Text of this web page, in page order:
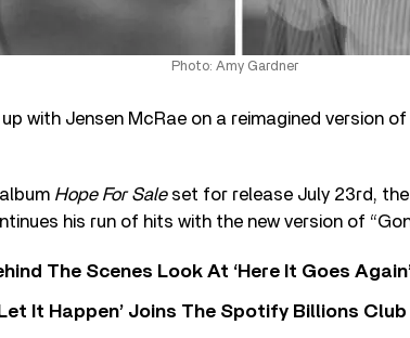
Photo: Amy Gardner
with Jensen McRae on a reimagined version of
Hope For Saleset for release July 23rd,
his run of hits with the new version of
The Scenes Look At ‘Here It Goes
It Happen’ Joins The Spotify Billions Club